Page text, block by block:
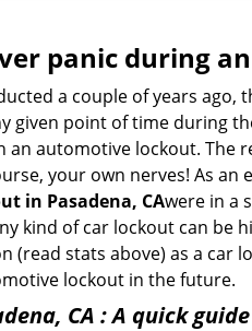
panic during
a couple of years ago,
given point of time during
automotive lockout. The
your own nerves! As
in Pasadena, CAwere in a
kind of car lockout can
stats above) as a car
lockout in the future.
CA : A quick guide